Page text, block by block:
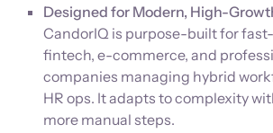
Designed for Modern, High-
CandorIQ is purpose-built for
fintech, e-commerce, and
companies managing hybrid
HR ops. It adapts to complexity
more manual steps.